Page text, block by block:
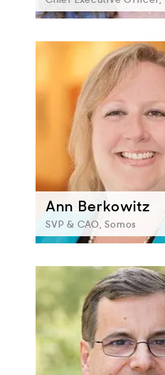
Ann Berkowitz
SVP & CAO, Somos